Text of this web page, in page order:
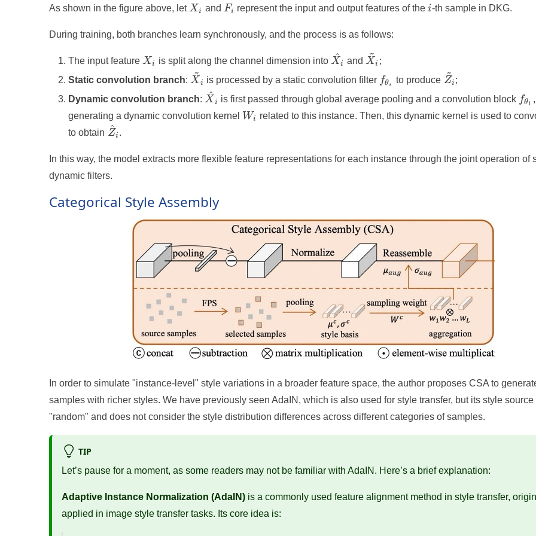
As shown in the figure above, let X_i
Xi and F_i
Fi represent the input and output features of thei
i-th sample in DKG.
During training, both branches learn synchronously, and the process is as follows:
The input feature X_i
Xi is split along the channel dimension into \hat{X}_i
X
^i and \tilde{X}_i
X
~
i ;
Static convolution branch: \tilde{X}_i
X
~
i is processed by a static convolution filter f_{\theta_s}
fθs to produce \tilde{Z}_i
Z
~
i ;
Dynamic convolution branch: \hat{X}_i
X
^i is first passed through global average pooling and a convolution block fθ1 ,
generating a dynamic convolution kernel W_i
Wi related to this instance. Then, this dynamic kernel is used to
to obtain \hat{Z}_i
Z
^i .
In this way, the model extracts more flexible feature representations for each instance through the joint operation of
dynamic filters.
Categorical Style Assembly
In order to simulate "instance-level" style variations in a broader feature space, the author proposes CSA to
samples with richer styles. We have previously seen AdaIN, which is also used for style transfer, but its style source
"random" and does not consider the style distribution differences across different categories of samples.
TIP
Let’s pause for a moment, as some readers may not be familiar with AdaIN. Here’s a brief explanation:
Adaptive Instance Normalization (AdaIN) is a commonly used feature alignment method in style transfer,
applied in image style transfer tasks. Its core idea is: